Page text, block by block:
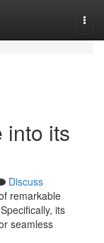
into its
Discuss
remarkable
its
seamless